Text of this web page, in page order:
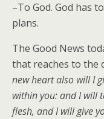
–To God. God has
plans.
The Good News
that reaches to the
new heart also will I
within you: and I will
flesh, and I will give